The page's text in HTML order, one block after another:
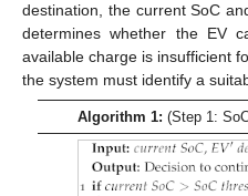
destination, the current SoC
determines whether the EV
available charge is insufficient
the system must identify a
Algorithm 1: (Step 1: